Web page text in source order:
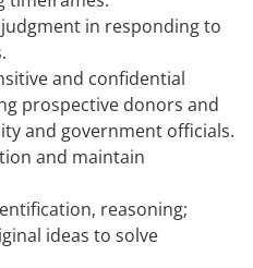
in responding to
and confidential
prospective donors and
and government officials.
and maintain
reasoning;
ideas to solve